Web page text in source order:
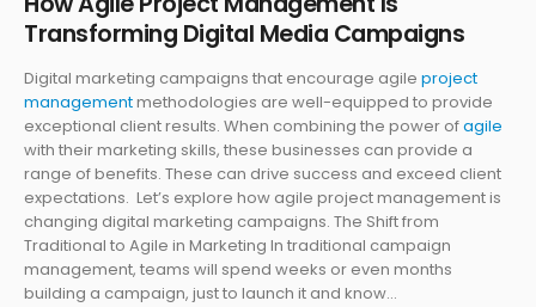
Transforming Digital Media Campaigns
Digital marketing campaigns that encourage agile project
managementmethodologies are well-equipped to provide
exceptional client results. When combining the power ofagile
with their marketing skills, these businesses can provide a
range of benefits. These can drive success and exceed client
expectations. Let’s explore how agile project management is
changing digital marketing campaigns. The Shift from
Traditional to Agile in Marketing In traditional campaign
management, teams will spend weeks or even months
building a campaign, just to launch it and know...